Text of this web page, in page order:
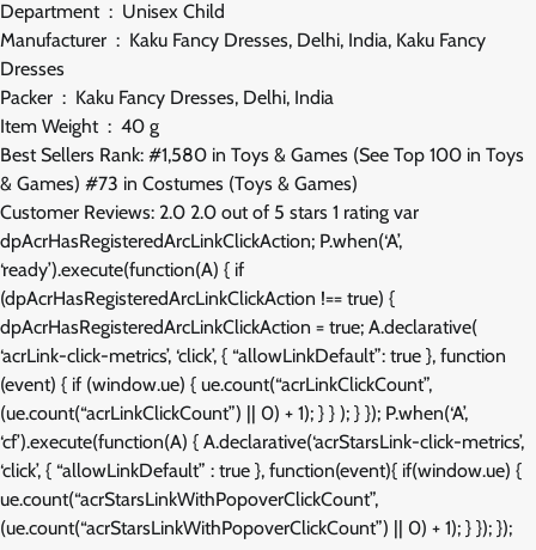
Department ‏ : ‎ Unisex Child
Manufacturer ‏ : ‎ Kaku Fancy Dresses, Delhi, India, Kaku Fancy
Dresses
Packer ‏ : ‎ Kaku Fancy Dresses, Delhi, India
Item Weight ‏ : ‎ 40 g
Best Sellers Rank: #1,580 in Toys & Games (See Top 100 in Toys
& Games) #73 in Costumes (Toys & Games)
Customer Reviews: 2.0 2.0 out of 5 stars 1 rating var
dpAcrHasRegisteredArcLinkClickAction; P.when(‘A’,
‘ready’).execute(function(A) { if
(dpAcrHasRegisteredArcLinkClickAction !== true) {
dpAcrHasRegisteredArcLinkClickAction = true; A.declarative(
‘acrLink-click-metrics’, ‘click’, { “allowLinkDefault”: true }, function
(event) { if (window.ue) { ue.count(“acrLinkClickCount”,
(ue.count(“acrLinkClickCount”) || 0) + 1); } } ); } }); P.when(‘A’,
‘cf’).execute(function(A) { A.declarative(‘acrStarsLink-click-metrics’,
‘click’, { “allowLinkDefault” : true }, function(event){ if(window.ue) {
ue.count(“acrStarsLinkWithPopoverClickCount”,
(ue.count(“acrStarsLinkWithPopoverClickCount”) || 0) + 1); } }); });